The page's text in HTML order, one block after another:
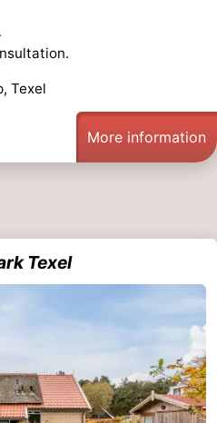
Texel
More information
Texel